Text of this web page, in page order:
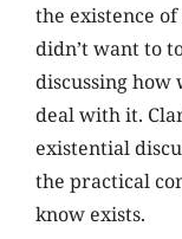
the existence
didn’t want to
discussing how
deal with it.
existential
the practical
know exists.